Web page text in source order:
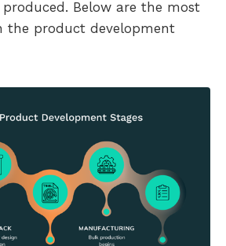
Below are the most
the product development